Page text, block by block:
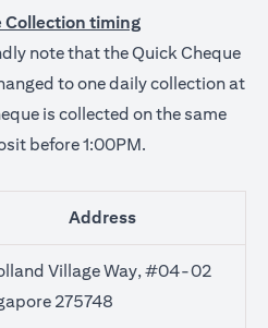
Collection timing
note that the Quick Cheque
to one daily collection at
is collected on the same
before 1:00PM.
Address
Village Way, #04-02
275748